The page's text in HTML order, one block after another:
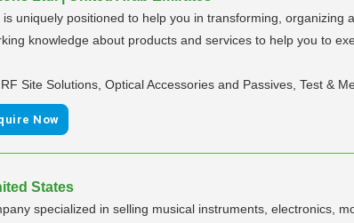
uniquely positioned to help you in transforming,
knowledge about products and services to help you to
RF Site Solutions, Optical Accessories and Passives, Test &
Now
States
specialized in selling musical instruments, electronics,